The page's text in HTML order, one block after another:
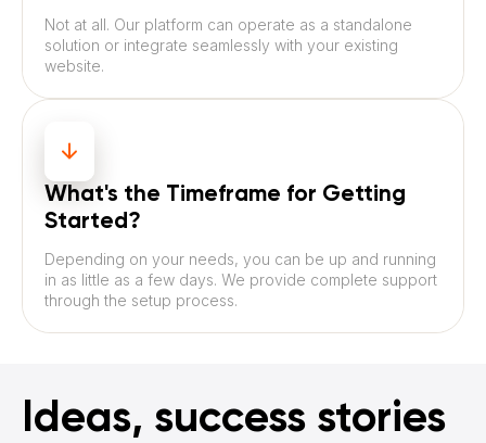
Not at all. Our platform can operate as a standalone
solution or integrate seamlessly with your existing
website.
What's the Timeframe for Getting
Started?
Depending on your needs, you can be up and running
in as little as a few days. We provide complete support
through the setup process.
Ideas, success stories